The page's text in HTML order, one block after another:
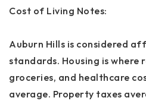
Cost of Living Notes:
Auburn Hills is considered
standards. Housing is
groceries, and healthcare
average. Property taxes